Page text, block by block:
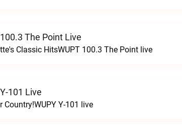
The Point Live
Classic HitsWUPT 100.3 The Point live
101 Live
Country!WUPY Y-101 live